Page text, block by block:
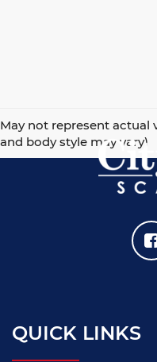
May not represent actual
and body style may vary)
QUICK LINKS